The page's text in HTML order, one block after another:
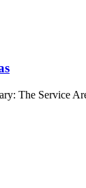
The Service